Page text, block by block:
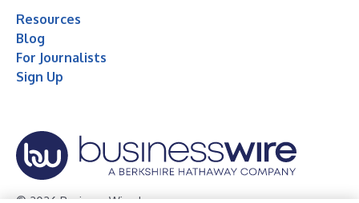
Resources
Blog
For Journalists
Sign Up